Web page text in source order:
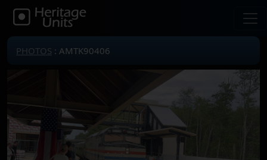
PHOTOS : AMTK90406